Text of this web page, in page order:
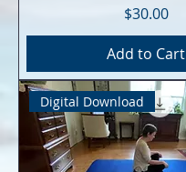
Price
$30.00
Add to Cart
Digital Download